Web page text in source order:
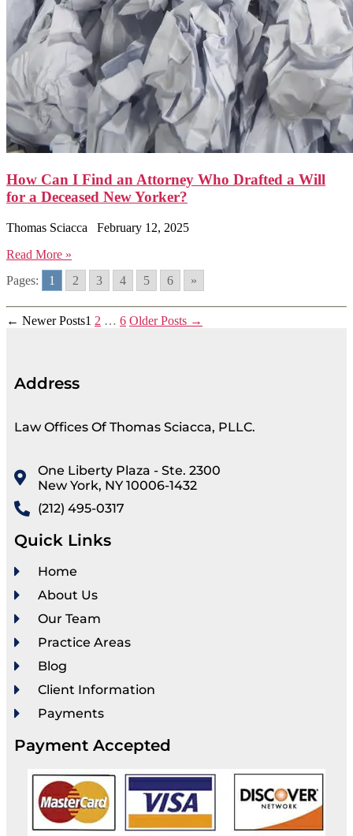
How Can I Find an Attorney Who Drafted a Will
for a Deceased New Yorker?
Thomas Sciacca
February 12, 2025
Read More »
Pages:
1 2 3 4 5 6 »
← NewerPosts1 2 … 6 OlderPosts →
Address
Law Offices Of Thomas Sciacca, PLLC.
One Liberty Plaza - Ste. 2300
New York, NY 10006-1432
(212) 495-0317
Quick Links
Home
About Us
Our Team
Practice Areas
Blog
Client Information
Payments
Payment Accepted